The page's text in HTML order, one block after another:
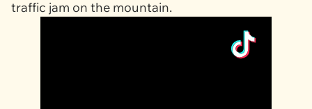
traffic jam on the mountain.